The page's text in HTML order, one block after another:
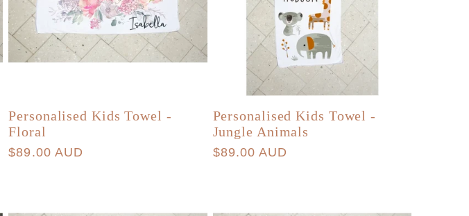
Personalised Kids Towel -
Floral
Regular
$89.00 AUD
Personalised Kids Towel -
Jungle Animals
Regular
$89.00 AUD